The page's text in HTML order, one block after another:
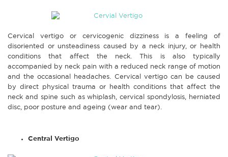
Cervical vertigo or cervicogenic dizziness is a feeling of
disoriented or unsteadiness caused by a neck injury, or health
conditions that affect the neck. This is also typically
accompanied by neck pain with a reduced neck range of motion
and the occasional headaches. Cervical vertigo can be caused
by direct physical trauma or health conditions that affect the
neck and spine such as whiplash, cervical spondylosis, herniated
disc, poor posture and ageing (wear and tear).
Central Vertigo